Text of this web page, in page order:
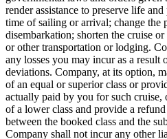
render assistance to preserve life
time of sailing or arrival; change the
disembarkation; shorten the cruise
or other transportation or lodging.
any losses you may incur as a result
deviations. Company, at its option,
of an equal or superior class or
actually paid by you for such cruise,
of a lower class and provide a
between the booked class and the
Company shall not incur any other